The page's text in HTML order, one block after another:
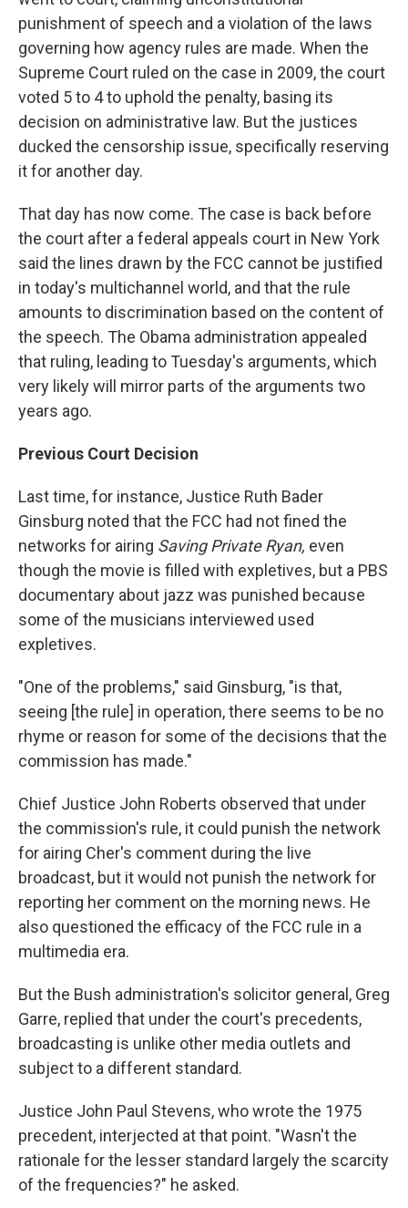
punishment of speech and a violation of the laws
governing how agency rules are made. When the
Supreme Court ruled on the case in 2009, the court
voted 5 to 4 to uphold the penalty, basing its
decision on administrative law. But the justices
ducked the censorship issue, specifically reserving
it for another day.
That day has now come. The case is back before
the court after a federal appeals court in New York
said the lines drawn by the FCC cannot be justified
in today's multichannel world, and that the rule
amounts to discrimination based on the content of
the speech. The Obama administration appealed
that ruling, leading to Tuesday's arguments, which
very likely will mirror parts of the arguments two
years ago.
Previous Court Decision
Last time, for instance, Justice Ruth Bader
Ginsburg noted that the FCC had not fined the
networks for airing Saving Private Ryan, even
though the movie is filled with expletives, but a PBS
documentary about jazz was punished because
some of the musicians interviewed used
expletives.
"One of the problems," said Ginsburg, "is that,
seeing [the rule] in operation, there seems to be no
rhyme or reason for some of the decisions that the
commission has made."
Chief Justice John Roberts observed that under
the commission's rule, it could punish the network
for airing Cher's comment during the live
broadcast, but it would not punish the network for
reporting her comment on the morning news. He
also questioned the efficacy of the FCC rule in a
multimedia era.
But the Bush administration's solicitor general, Greg
Garre, replied that under the court's precedents,
broadcasting is unlike other media outlets and
subject to a different standard.
Justice John Paul Stevens, who wrote the 1975
precedent, interjected at that point. "Wasn't the
rationale for the lesser standard largely the scarcity
of the frequencies?" he asked.